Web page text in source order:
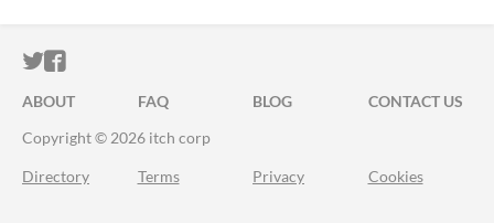
ITCH.IO ON TWITTER
ITCH.IO ON FACEBOOK
ABOUT FAQ BLOG
CONTACT US
Copyright © 2026 itch corp
Directory Terms Privacy Cookies